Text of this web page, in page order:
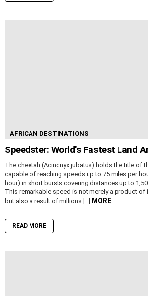
AFRICAN DESTINATIONS
Speedster: World’s Fastest Land
The cheetah (Acinonyx jubatus) holds the title of
capable of reaching speeds up to 75 miles per
hour) in short bursts covering distances up to
This remarkable speed is not merely a product of
but also a result of millions […]
MORE
READ MORE